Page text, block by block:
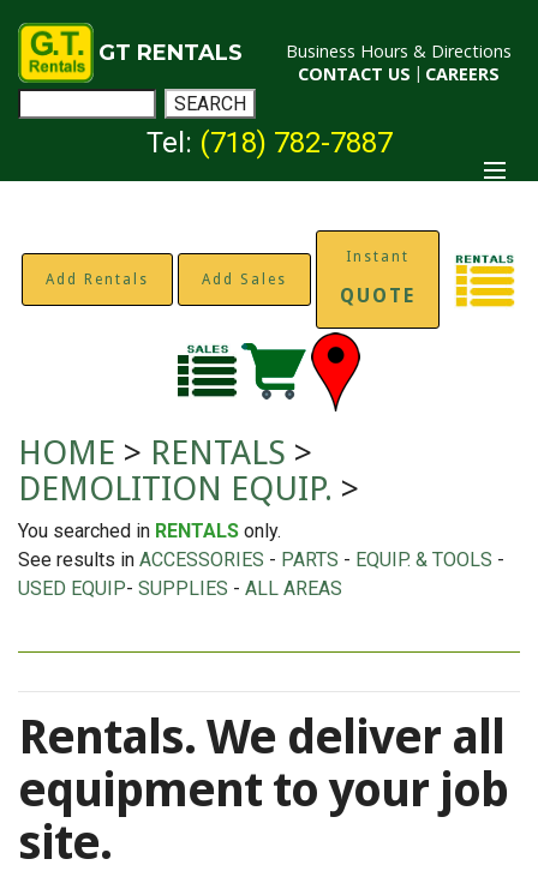
GT RENTALS
Business Hours & Directions
CONTACT US | CAREERS
Tel: (718) 782-7887
Add Rentals Add Sales
Instant
QUOTE
HOME > RENTALS >
DEMOLITION EQUIP. >
You searched in RENTALS only.
See results in ACCESSORIES - PARTS - EQUIP. & TOOLS -
USED EQUIP- SUPPLIES - ALL AREAS
Rentals. We deliver all
equipment to your job
site.